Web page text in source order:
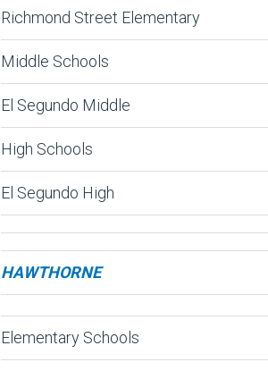
Richmond Street Elementary
Middle Schools
El Segundo Middle
High Schools
El Segundo High
HAWTHORNE
Elementary Schools